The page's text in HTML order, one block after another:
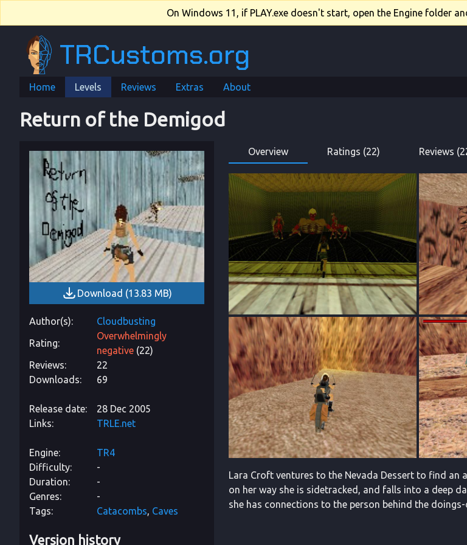
On Windows 11, if PLAY.exe doesn't start, open the Engine folder
TRCustoms.org
Home Levels Reviews Extras About
Return of the Demigod
Download (13.83 MB)
Author(s)
Cloudbusting
Rating
Overwhelmingly
negative (22)
Reviews
22
Downloads
69
Release date
28 Dec 2005
Links
TRLE.net
Engine
TR4
Difficulty
-
Duration
-
Genres
-
Tags
Catacombs Caves
Version history
Overview Ratings (22) Reviews
Lara Croft ventures to the Nevada Dessert to find an
on her way she is sidetracked, and falls into a deep
she has connections to the person behind the doings-